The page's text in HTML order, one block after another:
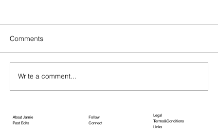
APRIL EDIT
Comments
Write a comment...
About Jamie
Past Edits
Legal
Terms&Conditions
Links
Follow
Connect